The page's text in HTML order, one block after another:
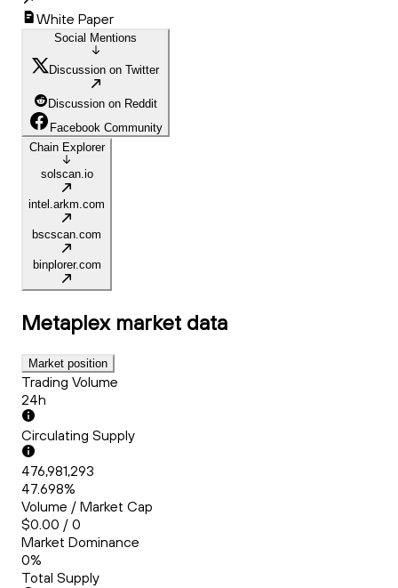
White Paper
Social Mentions
Discussion on Twitter
Discussion on Reddit
Facebook Community
Chain Explorer
solscan.io
intel.arkm.com
bscscan.com
binplorer.com
Metaplex market data
Market position
Trading Volume
24h
Circulating Supply
476,981,293
47.698%
Volume / Market Cap
$0.00 / 0
Market Dominance
0%
Total Supply